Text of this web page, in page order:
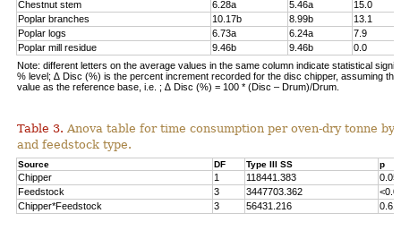
Chestnut stem 6.28a 5.46a
15.0
Poplar branches
10.17b 8.99b
13.1
Poplar logs
6.73a 6.24a
7.9
Poplar mill residue
9.46b 9.46b
0.0
Note: different letters on the average values in the same column indicate statistical
% level; ∆ Disc (%) is the percent increment recorded for the disc chipper, assuming
value as the reference base, i.e. ; ∆ Disc (%) = 100 * (Disc – Drum)/Drum.
Table 3. Anova table for time consumption per oven-dry tonne by
and feedstock type.
Source DF Type III SS p
Chipper 1 118441.383
Feedstock
3 3447703.362
Chipper*Feedstock
3 56431.216